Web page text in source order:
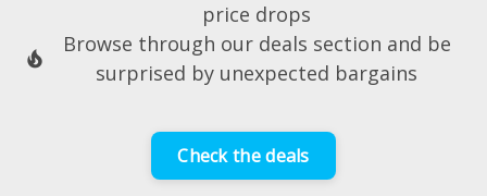
price drops
local_fire_department
Browse through our deals section and be
surprised by unexpected bargains
Check the deals